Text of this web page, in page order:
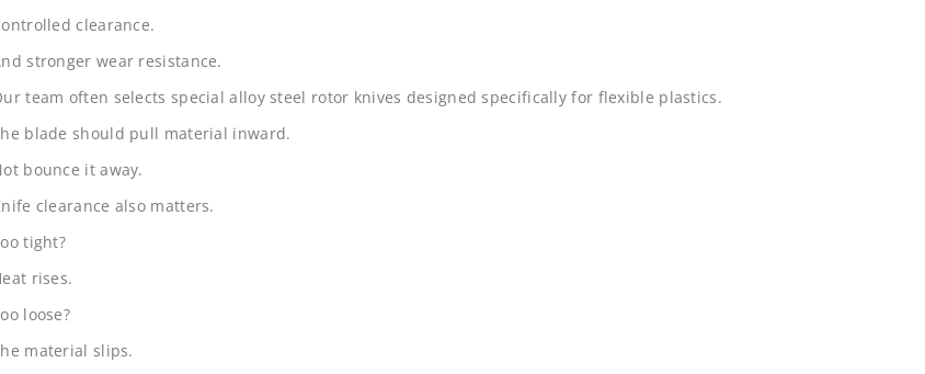
clearance.
stronger wear resistance.
team often selects special alloy steel rotor knives designed specifically for flexible plastics.
blade should pull material inward.
bounce it away.
clearance also matters.
tight?
rises.
loose?
material slips.